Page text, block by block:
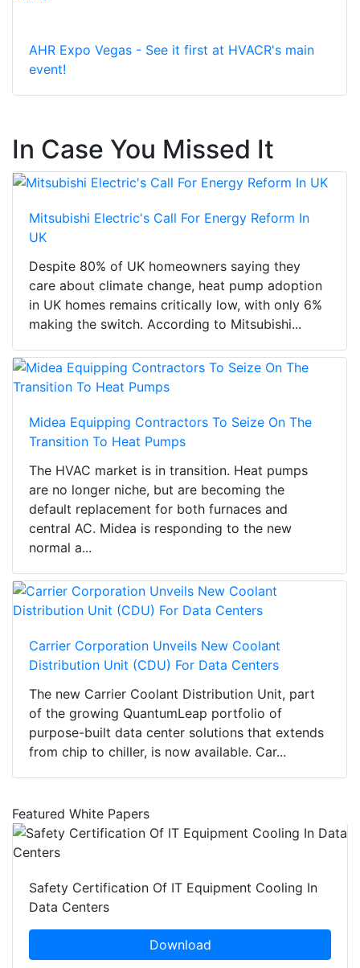
AHR Expo Vegas - See it first at HVACR's main
event!
In Case You Missed It
Mitsubishi Electric's Call For Energy Reform In
UK
Despite 80% of UK homeowners saying they
care about climate change, heat pump adoption
in UK homes remains critically low, with only 6%
making the switch. According to Mitsubishi...
Midea Equipping Contractors To Seize On The
Transition To Heat Pumps
The HVAC market is in transition. Heat pumps
are no longer niche, but are becoming the
default replacement for both furnaces and
central AC. Midea is responding to the new
normal a...
Carrier Corporation Unveils New Coolant
Distribution Unit (CDU) For Data Centers
The new Carrier Coolant Distribution Unit, part
of the growing QuantumLeap portfolio of
purpose-built data center solutions that extends
from chip to chiller, is now available. Car...
Featured White Papers
Safety Certification Of IT Equipment Cooling In
Data Centers
Download